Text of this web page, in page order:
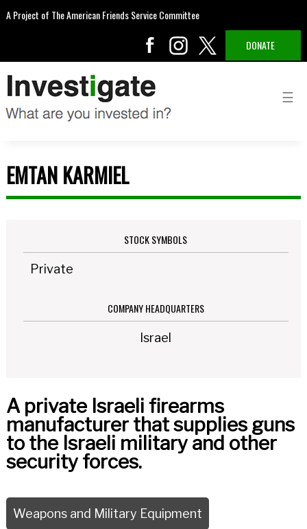
A Project of The American Friends Service Committee
DONATE
EMTAN KARMIEL
STOCK SYMBOLS
Private
COMPANY HEADQUARTERS
Israel
A private Israeli firearms
manufacturer that supplies guns
to the Israeli military and other
security forces.
Weapons and Military Equipment